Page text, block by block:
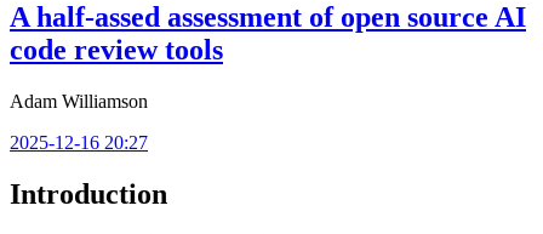
A half-assed assessment of open source AI
code review tools
Adam Williamson
2025-12-16 20:27
Introduction